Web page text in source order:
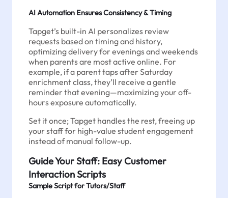
AI Automation Ensures Consistency & Timing
Tapget’s built-in AI personalizes review
requests based on timing and history,
optimizing delivery for evenings and weekends
when parents are most active online. For
example, if a parent taps after Saturday
enrichment class, they’ll receive a gentle
reminder that evening—maximizing your off-
hours exposure automatically.
Set it once; Tapget handles the rest, freeing up
your staff for high-value student engagement
instead of manual follow-up.
Guide Your Staff: Easy Customer
Interaction Scripts
Sample Script for Tutors/Staff